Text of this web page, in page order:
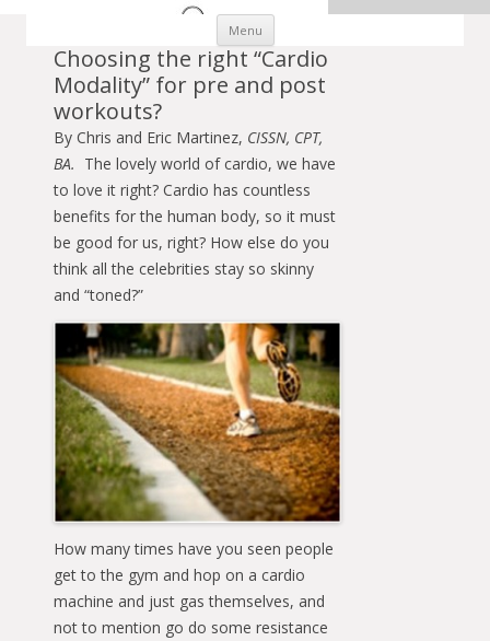
Menu Skip to content
Choosing the right “Cardio
Modality” for pre and post
workouts?
By Chris and Eric Martinez, CISSN, CPT,
BA. The lovely world of cardio, we have
to love it right? Cardio has countless
benefits for the human body, so it must
be good for us, right? How else do you
think all the celebrities stay so skinny
and “toned?”
How many times have you seen people
get to the gym and hop on a cardio
machine and just gas themselves, and
not to mention go do some resistance